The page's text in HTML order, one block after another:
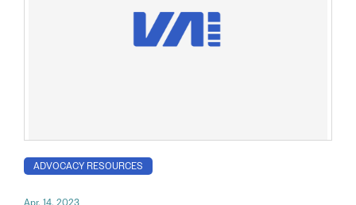
ADVOCACY RESOURCES